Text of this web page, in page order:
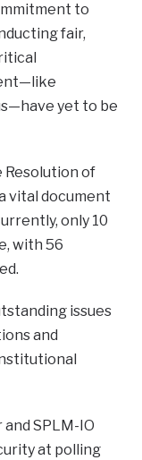
to
fair,
yet to be
Resolution of
vital document
only 10
with 56
issues
and
SPLM-IO
at polling